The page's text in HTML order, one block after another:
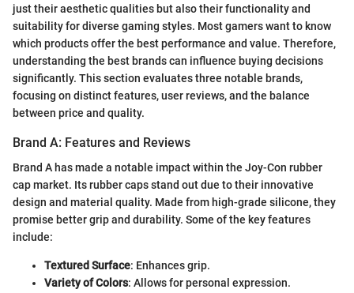
just their aesthetic qualities but also their functionality and
suitability for diverse gaming styles. Most gamers want to know
which products offer the best performance and value. Therefore,
understanding the best brands can influence buying decisions
significantly. This section evaluates three notable brands,
focusing on distinct features, user reviews, and the balance
between price and quality.
Brand A: Features and Reviews
Brand A has made a notable impact within the Joy-Con rubber
cap market. Its rubber caps stand out due to their innovative
design and material quality. Made from high-grade silicone, they
promise better grip and durability. Some of the key features
include:
Textured Surface: Enhances grip.
Variety of Colors: Allows for personal expression.